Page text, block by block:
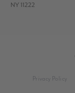
NY 11222
Privacy Policy